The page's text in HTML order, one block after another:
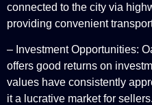
connected to the city via
providing convenient
– Investment Opportunities:
offers good returns on
values have consistently
it a lucrative market for sellers.